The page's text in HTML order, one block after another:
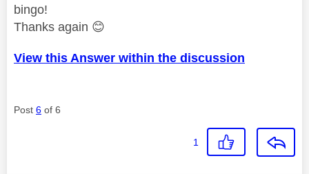
bingo!
Thanks again 😊
View this Answer within the discussion
Post 6 of 6
1